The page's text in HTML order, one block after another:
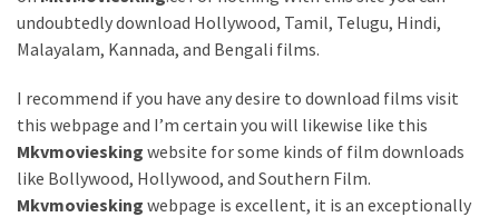
Difficult
Annapurna
Base
Camp
Trek?
undoubtedly download Hollywood, Tamil, Telugu, Hindi,
Malayalam, Kannada, and Bengali films.
I recommend if you have any desire to download films visit
this webpage and I’m certain you will likewise like this
Mkvmoviesking website for some kinds of film downloads
like Bollywood, Hollywood, and Southern Film.
Mkvmoviesking webpage is excellent, it is an exceptionally